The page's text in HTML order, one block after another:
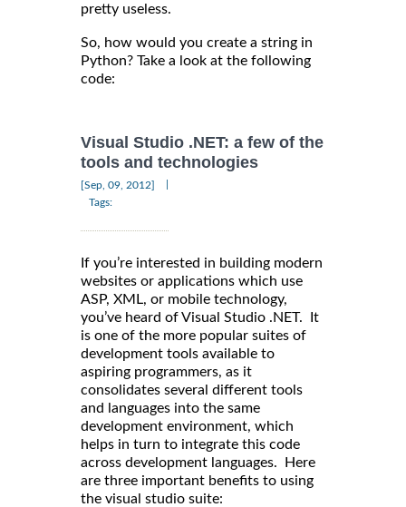
pretty useless.
So, how would you create a string in
Python? Take a look at the following
code:
Visual Studio .NET: a few of the
tools and technologies
[Sep, 09, 2012]
Tags:
If you’re interested in building modern
websites or applications which use
ASP, XML, or mobile technology,
you’ve heard of Visual Studio .NET. It
is one of the more popular suites of
development tools available to
aspiring programmers, as it
consolidates several different tools
and languages into the same
development environment, which
helps in turn to integrate this code
across development languages. Here
are three important benefits to using
the visual studio suite: